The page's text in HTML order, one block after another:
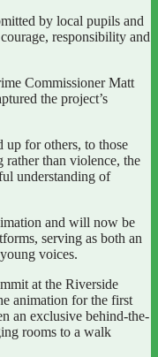
by local pupils and
responsibility and
Commissioner Matt
the project’s
up for others, to those
than violence, the
understanding of
and will now be
serving as both an
voices.
at the Riverside
animation for the first
an exclusive behind-the-
rooms to a walk